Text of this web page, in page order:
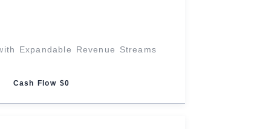
Expandable Revenue Streams
Cash Flow $0